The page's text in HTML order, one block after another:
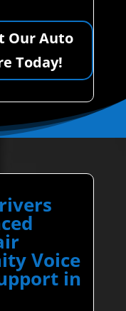
Our Auto
Today!
Voice
in